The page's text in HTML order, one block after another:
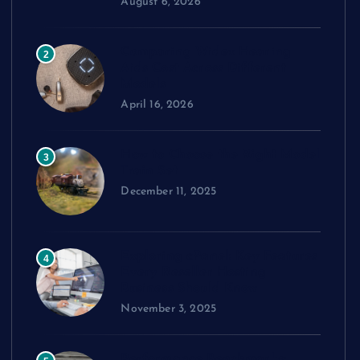
2
April 16, 2026
3
December 11, 2025
4
November 3, 2025